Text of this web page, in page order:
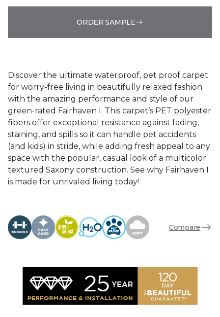
ORDER SAMPLE
Discover the ultimate waterproof, pet proof carpet
for worry-free living in beautifully relaxed fashion
with the amazing performance and style of our
green-rated Fairhaven I. This carpet’s PET polyester
fibers offer exceptional resistance against fading,
staining, and spills so it can handle pet accidents
(and kids) in stride, while adding fresh appeal to any
space with the popular, casual look of a multicolor
textured Saxony construction. See why Fairhaven I
is made for unrivaled living today!
Compare